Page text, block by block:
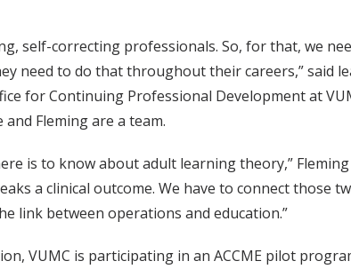
self-correcting professionals. So, for that, we
need to do that throughout their careers,” said
for Continuing Professional Development at
Fleming are a team.
is to know about adult learning theory,”
a clinical outcome. We have to connect those
link between operations and education.”
VUMC is participating in an ACCME pilot